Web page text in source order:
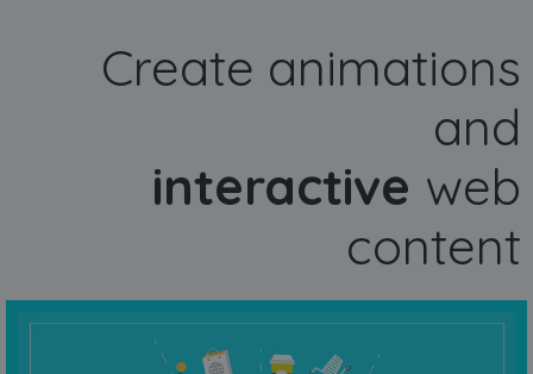
Create animations
and
interactive web
content